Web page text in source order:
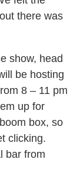
there was
show, head
be hosting
8 – 11 pm
up for
box, so
clicking.
bar from